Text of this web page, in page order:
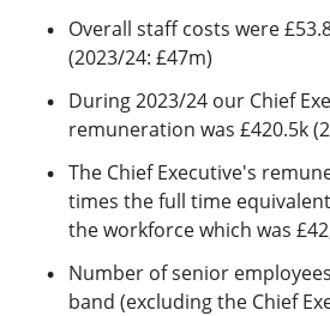
Overall staff costs were
(2023/24: £47m)
During 2023/24 our Chief
remuneration was £420.5k
The Chief Executive's
times the full time
the workforce which was
Number of senior
band (excluding the Chief